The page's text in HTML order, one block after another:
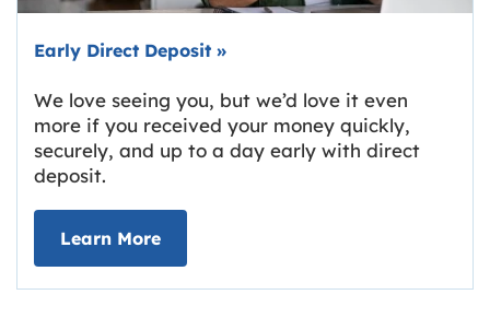
Early Direct Deposit »
We love seeing you, but we’d love it even
more if you received your money quickly,
securely, and up to a day early with direct
deposit.
Learn Moreabout Early Direct Deposit